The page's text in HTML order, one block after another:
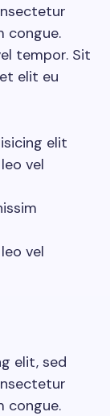
congue.
tempor. Sit
elit eu
elit
vel
vel
elit, sed
congue.